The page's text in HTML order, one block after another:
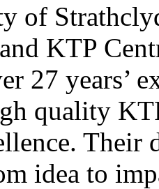
of
KTP
27 years’
quality
Their
idea to